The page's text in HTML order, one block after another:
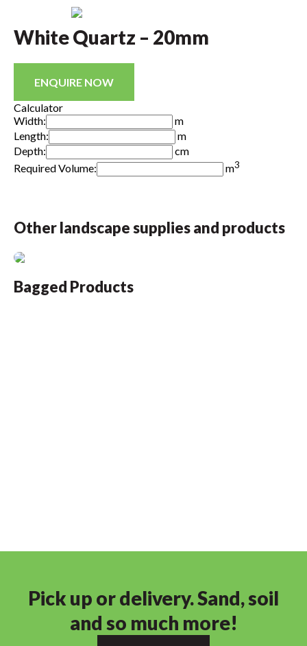
White Quartz – 20mm
ENQUIRE NOW
Calculator
Width:
m
Length:
m
Depth:
cm
Required Volume:
m3
Other landscape supplies and products
Bagged Products
Pick up or delivery. Sand, soil
and so much more!